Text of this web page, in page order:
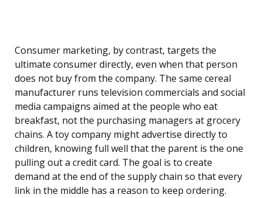
Consumer marketing, by contrast, targets the
ultimate consumer directly, even when that person
does not buy from the company. The same cereal
manufacturer runs television commercials and social
media campaigns aimed at the people who eat
breakfast, not the purchasing managers at grocery
chains. A toy company might advertise directly to
children, knowing full well that the parent is the one
pulling out a credit card. The goal is to create
demand at the end of the supply chain so that every
link in the middle has a reason to keep ordering.